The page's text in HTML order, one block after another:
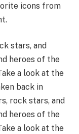
icons from
stars, and
heroes of the
a look at the
back in
rock stars, and
heroes of the
a look at the